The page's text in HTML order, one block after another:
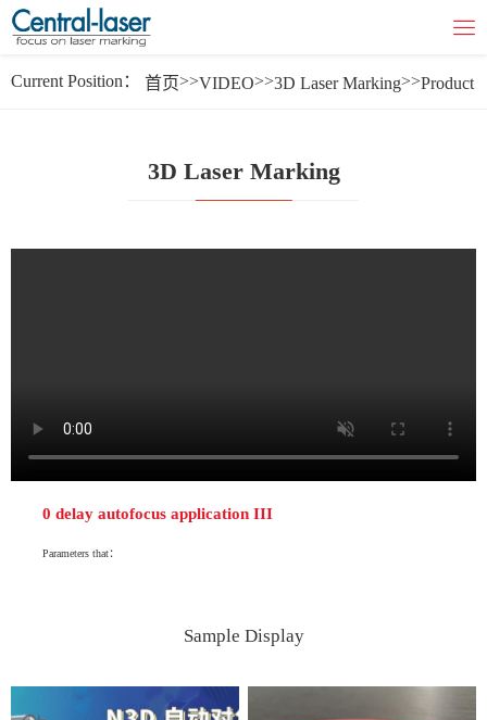
Current Position： 首页>>VIDEO>>3D Laser Marking>>Product
3D Laser Marking
0 delay autofocus application III
Parameters that：
Sample Display